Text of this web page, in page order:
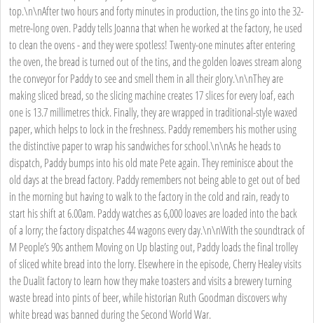
top.\n\nAfter two hours and forty minutes in production, the tins go into the 32-
metre-long oven. Paddy tells Joanna that when he worked at the factory, he used
to clean the ovens - and they were spotless! Twenty-one minutes after entering
the oven, the bread is turned out of the tins, and the golden loaves stream along
the conveyor for Paddy to see and smell them in all their glory.\n\nThey are
making sliced bread, so the slicing machine creates 17 slices for every loaf, each
one is 13.7 millimetres thick. Finally, they are wrapped in traditional-style waxed
paper, which helps to lock in the freshness. Paddy remembers his mother using
the distinctive paper to wrap his sandwiches for school.\n\nAs he heads to
dispatch, Paddy bumps into his old mate Pete again. They reminisce about the
old days at the bread factory. Paddy remembers not being able to get out of bed
in the morning but having to walk to the factory in the cold and rain, ready to
start his shift at 6.00am. Paddy watches as 6,000 loaves are loaded into the back
of a lorry; the factory dispatches 44 wagons every day.\n\nWith the soundtrack of
M People’s 90s anthem Moving on Up blasting out, Paddy loads the final trolley
of sliced white bread into the lorry. Elsewhere in the episode, Cherry Healey visits
the Dualit factory to learn how they make toasters and visits a brewery turning
waste bread into pints of beer, while historian Ruth Goodman discovers why
white bread was banned during the Second World War.